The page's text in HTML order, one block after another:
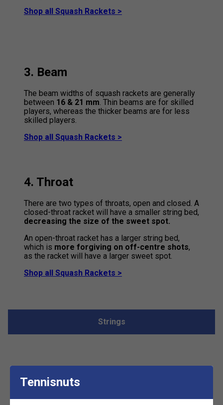
Shop all Squash Rackets >
3. Beam
The beam widths of squash rackets are generally
between 16 & 21 mm. Thin beams are for skilled
players, whereas the thicker beams are for less
skilled players.
Shop all Squash Rackets >
4. Throat
There are two types of throats, open and closed. A
closed-throat racket will have a smaller string bed,
decreasing the size of the sweet spot.
An open-throat racket has a larger string bed,
which is more forgiving on off-centre shots,
as the racket will have a larger sweet spot.
Shop all Squash Rackets >
Strings
There are 3 different types of
string:
Tennisnuts